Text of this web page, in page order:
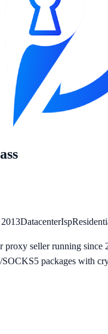
2013DatacenterIsp
proxy seller running since
packages with